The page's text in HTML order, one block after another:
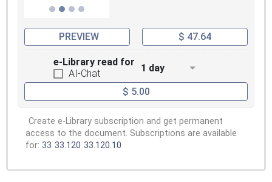
PREVIEW $ 47.64
e-Library read for
AI-Chat
1 day
$ 5.00
Create e-Library subscription and get permanent
access to the document. Subscriptions are available
for: 33 33.120 33.120.10